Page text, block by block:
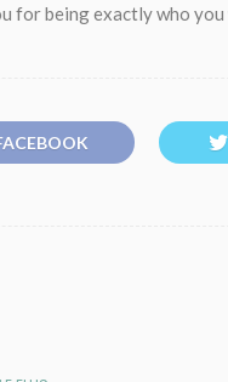
for being exactly who